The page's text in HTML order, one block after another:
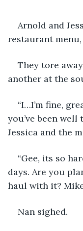
Arnold and
restaurant
They tore
another at the
“I…I’m fine,
you’ve been
Jessica and the
“Gee, its so
days. Are you
haul with it?
Nan sighed.